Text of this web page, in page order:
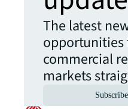
The latest
opportunities
commercial
markets
Subscribe